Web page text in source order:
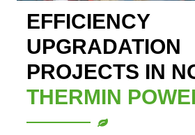
EFFICIENCY
UPGRADATION
PROJECTS IN
THERMIN